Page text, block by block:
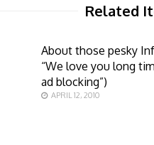
Related
About those pesky
“We love you long
ad blocking”)
APRIL 12, 2010